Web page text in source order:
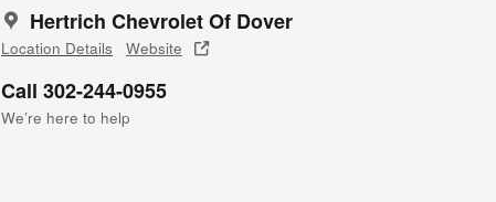
Hertrich Chevrolet Of Dover
Location Details Website
Call 302-244-0955
We’re here to help